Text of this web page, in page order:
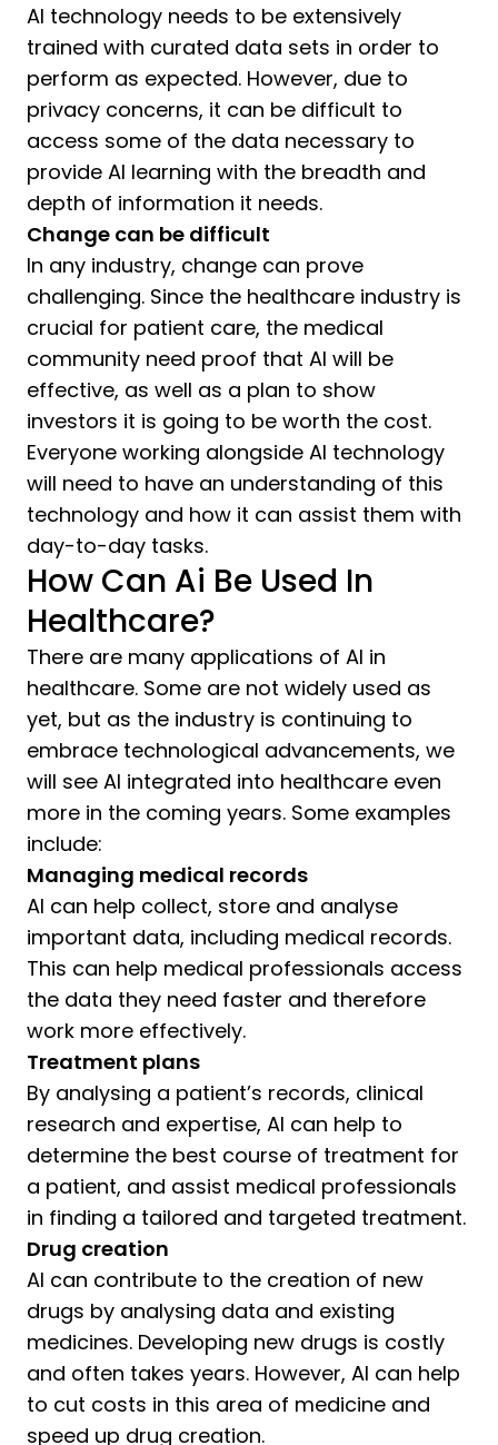
AI technology needs to be extensively
trained with curated data sets in order to
perform as expected. However, due to
privacy concerns, it can be difficult to
access some of the data necessary to
provide AI learning with the breadth and
depth of information it needs.
Change can be difficult
In any industry, change can prove
challenging. Since the healthcare industry is
crucial for patient care, the medical
community need proof that AI will be
effective, as well as a plan to show
investors it is going to be worth the cost.
Everyone working alongside AI technology
will need to have an understanding of this
technology and how it can assist them with
day-to-day tasks.
How Can Ai Be Used In
Healthcare?
There are many applications of AI in
healthcare. Some are not widely used as
yet, but as the industry is continuing to
embrace technological advancements, we
will see AI integrated into healthcare even
more in the coming years. Some examples
include:
Managing medical records
AI can help collect, store and analyse
important data, including medical records.
This can help medical professionals access
the data they need faster and therefore
work more effectively.
Treatment plans
By analysing a patient’s records, clinical
research and expertise, AI can help to
determine the best course of treatment for
a patient, and assist medical professionals
in finding a tailored and targeted treatment.
Drug creation
AI can contribute to the creation of new
drugs by analysing data and existing
medicines. Developing new drugs is costly
and often takes years. However, AI can help
to cut costs in this area of medicine and
speed up drug creation.